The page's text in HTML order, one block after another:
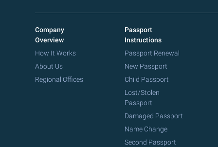
Company
Overview
How It Works
About Us
Regional Offices
Passport
Instructions
Passport Renewal
New Passport
Child Passport
Lost/Stolen
Passport
Damaged Passport
Name Change
Second Passport